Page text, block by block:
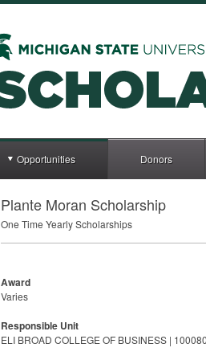
Opportunities Donors
Plante Moran Scholarship
One Time Yearly Scholarships
Award
Varies
Responsible Unit
ELI BROAD COLLEGE OF BUSINESS |